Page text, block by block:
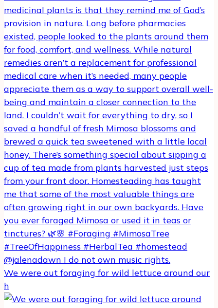
We were out foraging for wild lettuce around our
h